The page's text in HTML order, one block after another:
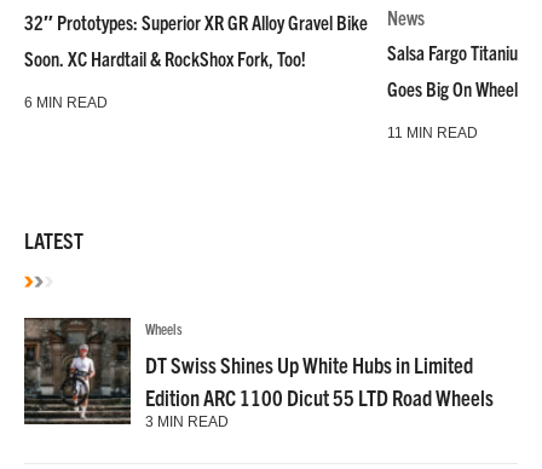
32″ Prototypes: Superior XR GR Alloy Gravel Bike
Soon. XC Hardtail & RockShox Fork, Too!
6 MIN READ
News
Salsa Fargo Titanium
Goes Big On Wheels
11 MIN READ
LATEST
Wheels
DT Swiss Shines Up White Hubs in Limited
Edition ARC 1100 Dicut 55 LTD Road Wheels
3 MIN READ